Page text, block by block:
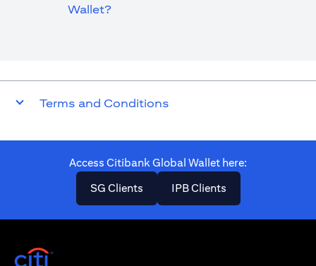
Wallet?
Terms and Conditions
Access Citibank Global Wallet here​:
SG Clientsopens in a new tab
IPB Clientsopens in a new